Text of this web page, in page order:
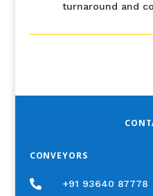
turnaround and
CONVEYORS
 +91 93640 87778